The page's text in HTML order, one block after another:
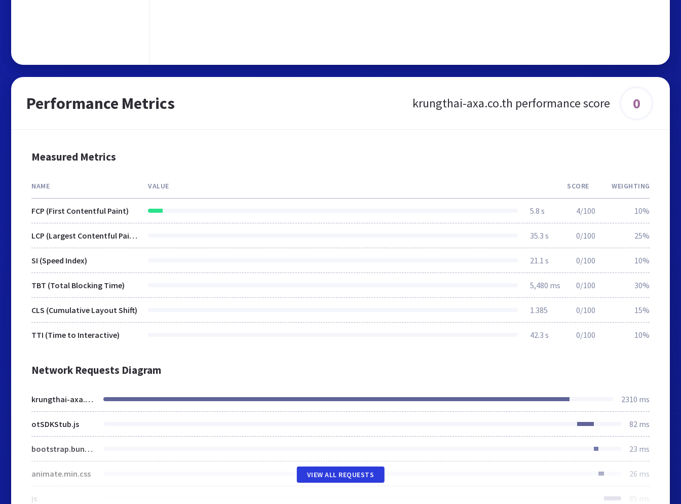
Performance Metrics krungthai-axa.co.th performance score 0
Measured Metrics
NAME VALUE SCORE WEIGHTING
FCP (First Contentful Paint) 5.8 s 4/100 10%
LCP (Largest Contentful Paint) 35.3 s 0/100 25%
SI (Speed Index) 21.1 s 0/100 10%
TBT (Total Blocking Time) 5,480 ms 0/100 30%
CLS (Cumulative Layout Shift) 1.385 0/100 15%
TTI (Time to Interactive) 42.3 s 0/100 10%
Network Requests Diagram
krungthai-axa.co.th 2310 ms
otSDKStub.js 82 ms
bootstrap.bundle.min.js 23 ms
animate.min.css 26 ms
js 85 ms
VIEW ALL REQUESTS